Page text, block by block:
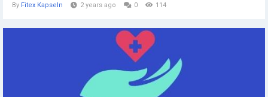
By Fitex Kapseln 2 years ago 0 114